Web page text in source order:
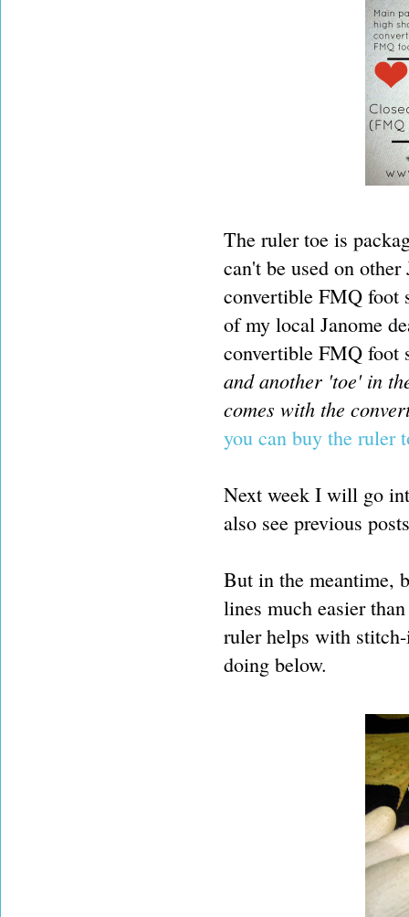
The ruler toe is
can't be used on
convertible FMQ foot
of my local Janome
convertible FMQ foot
and another 'toe' in
comes with the
you can buy the ruler
Next week I will go
also see previous
But in the meantime,
lines much easier
ruler helps with
doing below.